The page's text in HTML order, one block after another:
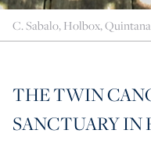
C. Sabalo, Holbox,
THE TWIN
SANCTUARY IN